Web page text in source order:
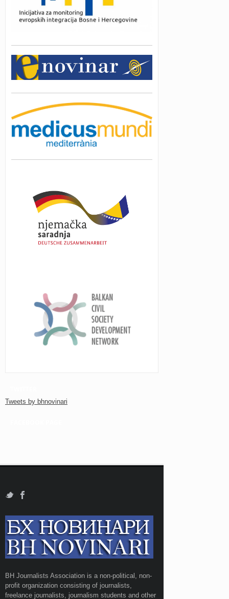
Tweets by bhnovinari
BH Journalists Association is a non-political, non-
profit organization consisting of journalists,
freelance journalists, journalism students and other